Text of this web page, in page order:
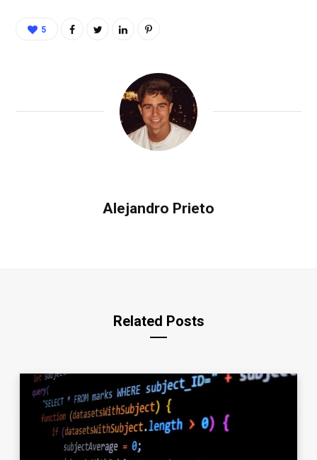
5
Alejandro Prieto
Related Posts